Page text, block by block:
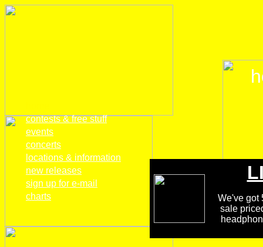
We've got
sale
contests & free stuff
events
concerts
locations & information
new releases
sign up for e-mail
charts